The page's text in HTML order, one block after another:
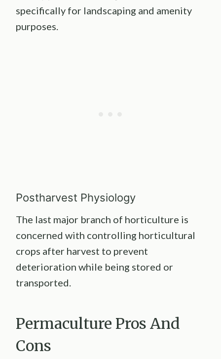
specifically for landscaping and amenity
purposes.
Postharvest Physiology
The last major branch of horticulture is
concerned with controlling horticultural
crops after harvest to prevent
deterioration while being stored or
transported.
Permaculture Pros And
Cons